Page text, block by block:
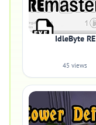
IdleByte RE
45 views